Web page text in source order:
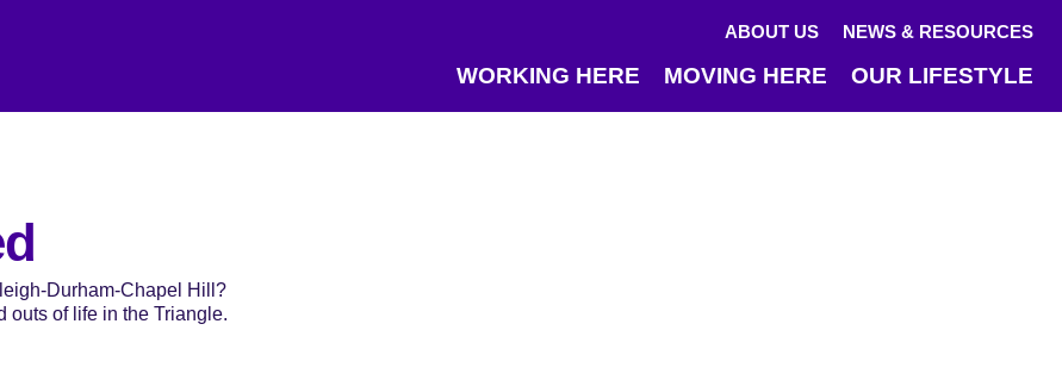
ABOUT US NEWS & RESOURCES
WORKING HERE MOVING HERE OUR LIFESTYLE
Durham-Chapel Hill?
outs of life in the Triangle.